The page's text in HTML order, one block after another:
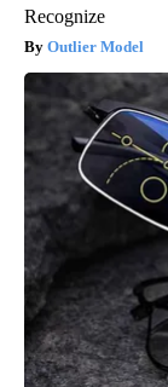
Recognize
Outlier Model